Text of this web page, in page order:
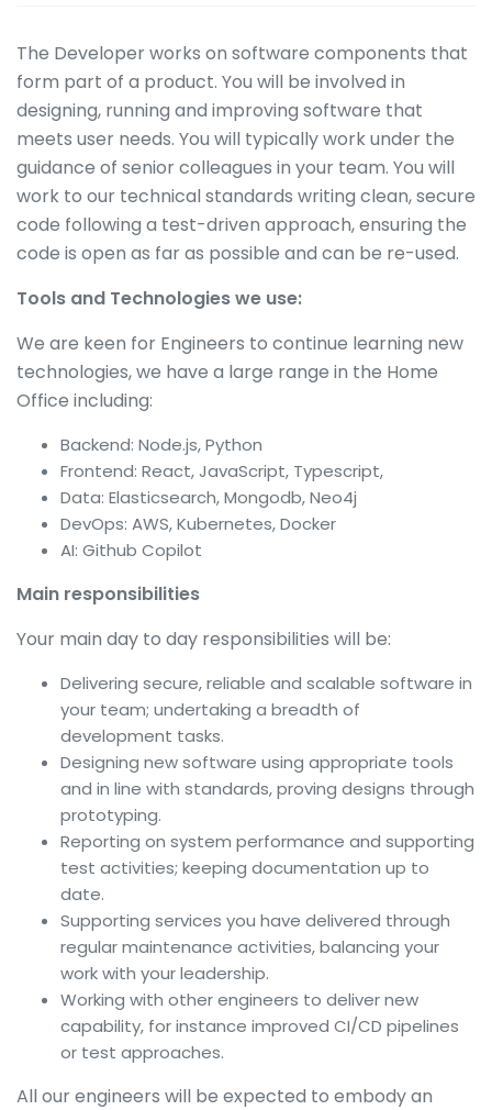
The Developer works on software components that
form part of a product. You will be involved in
designing, running and improving software that
meets user needs. You will typically work under the
guidance of senior colleagues in your team. You will
work to our technical standards writing clean, secure
code following a test-driven approach, ensuring the
code is open as far as possible and can be re-used.
Tools and Technologies we use:
We are keen for Engineers to continue learning new
technologies, we have a large range in the Home
Office including:
Backend: Node.js, Python
Frontend: React, JavaScript, Typescript,
Data: Elasticsearch, Mongodb, Neo4j
DevOps: AWS, Kubernetes, Docker
AI: Github Copilot
Main responsibilities
Your main day to day responsibilities will be:
Delivering secure, reliable and scalable software in
your team; undertaking a breadth of
development tasks.
Designing new software using appropriate tools
and in line with standards, proving designs through
prototyping.
Reporting on system performance and supporting
test activities; keeping documentation up to
date.
Supporting services you have delivered through
regular maintenance activities, balancing your
work with your leadership.
Working with other engineers to deliver new
capability, for instance improved CI/CD pipelines
or test approaches.
All our engineers will be expected to embody an